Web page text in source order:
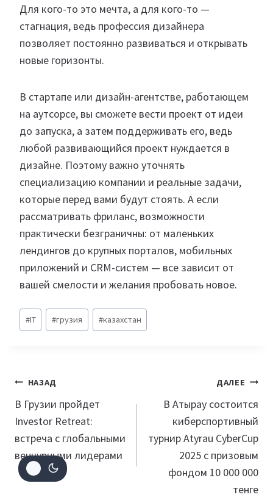
Для кого-то это мечта, а для кого-то —
стагнация, ведь профессия дизайнера
позволяет постоянно развиваться и открывать
новые горизонты.
В стартапе или дизайн-агентстве, работающем
на аутсорсе, вы сможете вести проект от идеи
до запуска, а затем поддерживать его, ведь
любой развивающийся проект нуждается в
дизайне. Поэтому важно уточнять
специализацию компании и реальные задачи,
которые перед вами будут стоять. А если
рассматривать фриланс, возможности
практически безграничны: от маленьких
лендингов до крупных порталов, мобильных
приложений и CRM-систем — все зависит от
вашей смелости и желания пробовать новое.
Метки
записи:
#IT #грузия #казахстан
Навигация
по
записям
НАЗАД
В Грузии пройдет
Investor Retreat:
встреча с глобальными
венчурными лидерами
ДАЛЕЕ
В Атырау состоится
киберспортивный
турнир Atyrau CyberCup
2025 с призовым
фондом 10 000 000
тенге